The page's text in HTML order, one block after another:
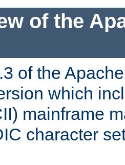
of the
of the
which
mainframe
character